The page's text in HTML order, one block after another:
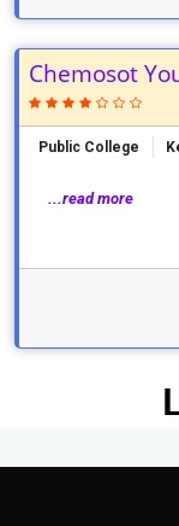
Chemosot
Public College
...read more